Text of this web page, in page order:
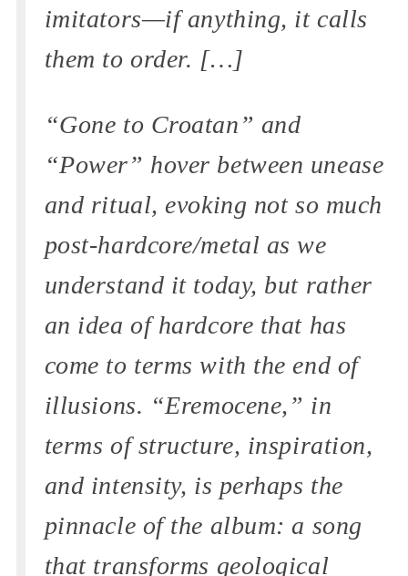
imitators—if anything, it calls
them to order. […]
“Gone to Croatan” and
“Power” hover between unease
and ritual, evoking not so much
post-hardcore/metal as we
understand it today, but rather
an idea of hardcore that has
come to terms with the end of
illusions. “Eremocene,” in
terms of structure, inspiration,
and intensity, is perhaps the
pinnacle of the album: a song
that transforms geological